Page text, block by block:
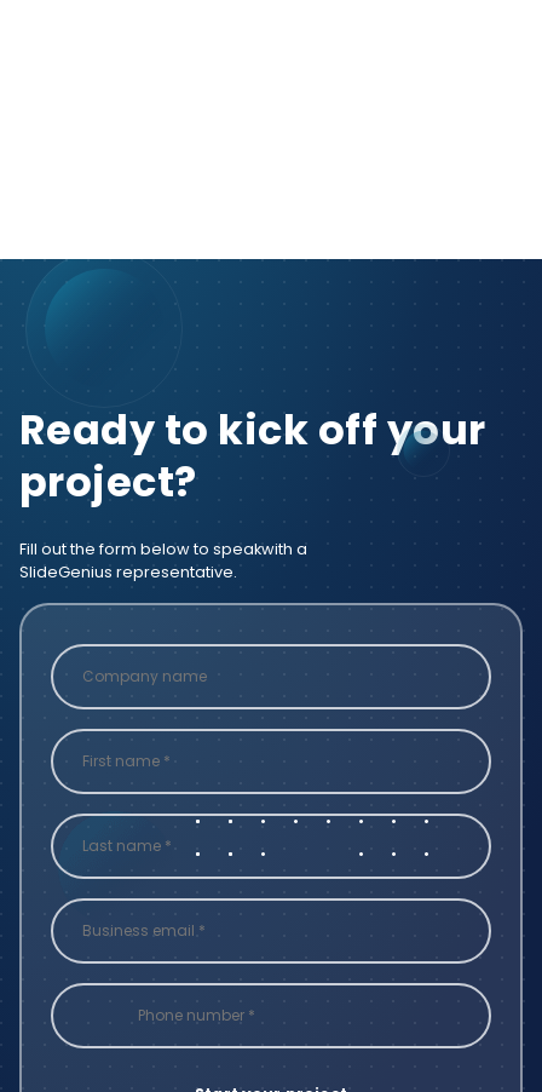
Ready to kick off your
project?
Fill out the form below to speakwith a
SlideGenius representative.